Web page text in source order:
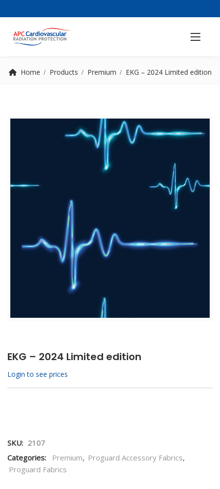
Home Products Premium EKG – 2024 Limited edition
EKG – 2024 Limited edition
Login to see prices
SKU: 2107
Categories:
Premium, Proguard Accessory Fabrics,
Proguard Fabrics